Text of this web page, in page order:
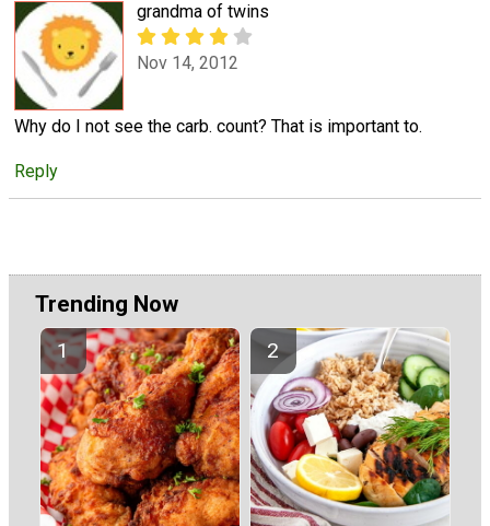
grandma of twins
Nov 14, 2012
Why do I not see the carb. count? That is important to.
Reply
Trending Now